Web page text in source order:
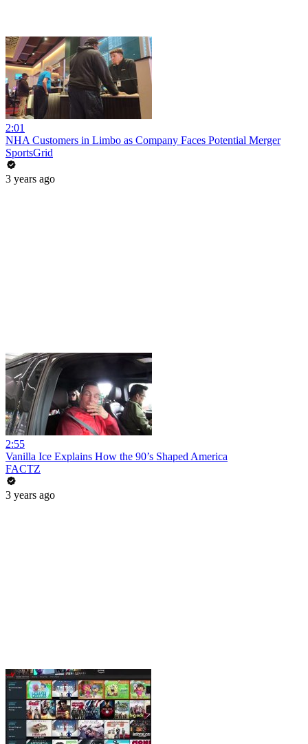
2:01
NHA Customers in Limbo as Company Faces Potential Merger
SportsGrid
3 years ago
2:55
Vanilla Ice Explains How the 90’s Shaped America
FACTZ
3 years ago